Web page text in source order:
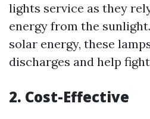
lights service as they
energy from the
solar energy, these
discharges and help
2. Cost-Effective